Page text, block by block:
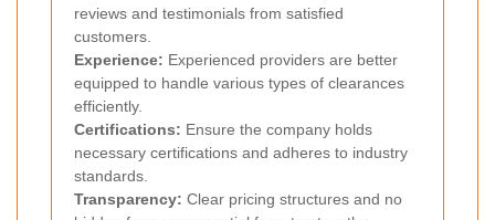
reviews and testimonials from satisfied
customers.
Experience: Experienced providers are better
equipped to handle various types of clearances
efficiently.
Certifications: Ensure the company holds
necessary certifications and adheres to industry
standards.
Transparency: Clear pricing structures and no